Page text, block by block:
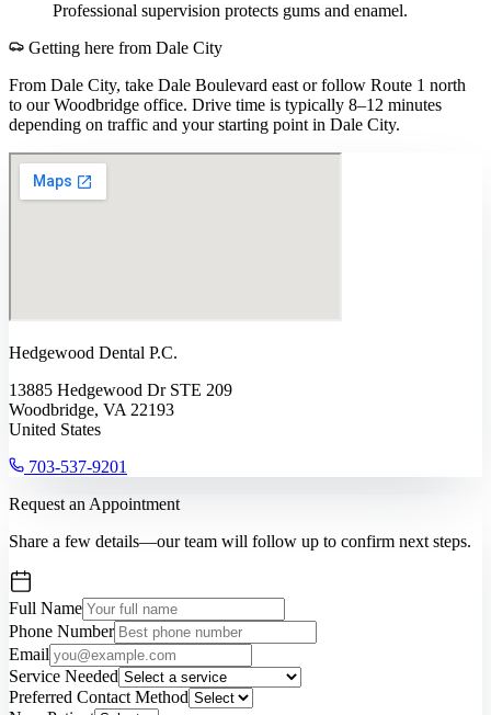
Professional supervision protects gums and enamel.
Getting here from Dale City
From Dale City, take Dale Boulevard east or follow Route 1 north
to our Woodbridge office. Drive time is typically 8–12 minutes
depending on traffic and your starting point in Dale City.
Hedgewood Dental P.C.
13885 Hedgewood Dr STE 209
Woodbridge, VA 22193
United States
703-537-9201
Request an Appointment
Share a few details—our team will follow up to confirm next steps.
Full Name
Phone Number
Email
Service Needed
Preferred Contact Method